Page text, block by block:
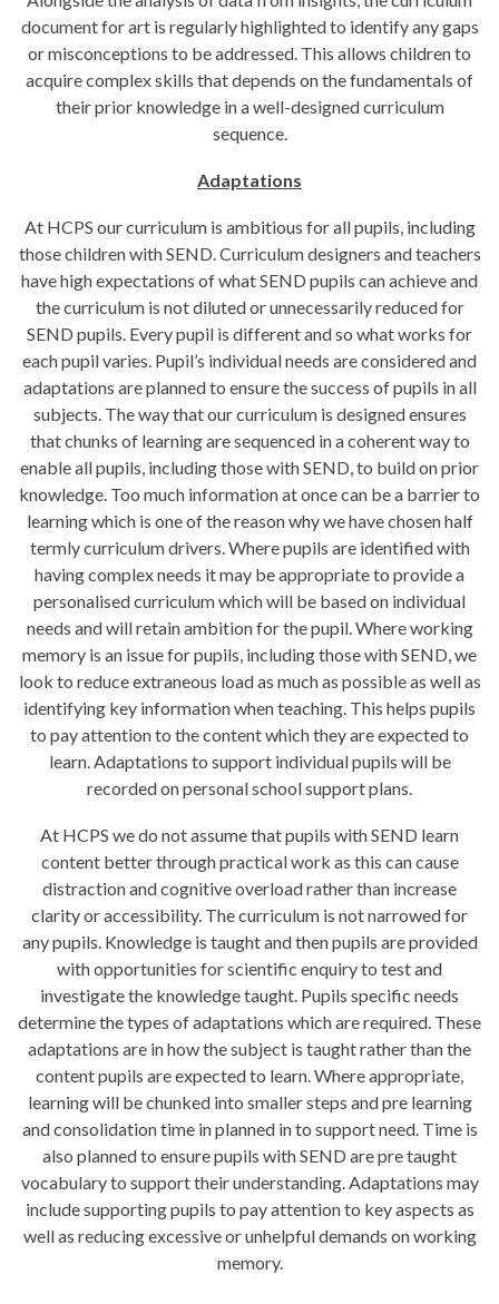
document for art is regularly highlighted to identify any gaps
or misconceptions to be addressed. This allows children to
acquire complex skills that depends on the fundamentals of
their prior knowledge in a well-designed curriculum
sequence.
Adaptations
At HCPS our curriculum is ambitious for all pupils, including
those children with SEND. Curriculum designers and teachers
have high expectations of what SEND pupils can achieve and
the curriculum is not diluted or unnecessarily reduced for
SEND pupils. Every pupil is different and so what works for
each pupil varies. Pupil’s individual needs are considered and
adaptations are planned to ensure the success of pupils in all
subjects. The way that our curriculum is designed ensures
that chunks of learning are sequenced in a coherent way to
enable all pupils, including those with SEND, to build on prior
knowledge. Too much information at once can be a barrier to
learning which is one of the reason why we have chosen half
termly curriculum drivers. Where pupils are identified with
having complex needs it may be appropriate to provide a
personalised curriculum which will be based on individual
needs and will retain ambition for the pupil. Where working
memory is an issue for pupils, including those with SEND, we
look to reduce extraneous load as much as possible as well as
identifying key information when teaching. This helps pupils
to pay attention to the content which they are expected to
learn. Adaptations to support individual pupils will be
recorded on personal school support plans.
At HCPS we do not assume that pupils with SEND learn
content better through practical work as this can cause
distraction and cognitive overload rather than increase
clarity or accessibility. The curriculum is not narrowed for
any pupils. Knowledge is taught and then pupils are provided
with opportunities for scientific enquiry to test and
investigate the knowledge taught. Pupils specific needs
determine the types of adaptations which are required. These
adaptations are in how the subject is taught rather than the
content pupils are expected to learn. Where appropriate,
learning will be chunked into smaller steps and pre learning
and consolidation time in planned in to support need. Time is
also planned to ensure pupils with SEND are pre taught
vocabulary to support their understanding. Adaptations may
include supporting pupils to pay attention to key aspects as
well as reducing excessive or unhelpful demands on working
memory.